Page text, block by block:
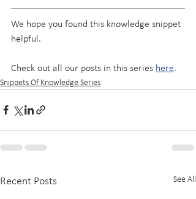
We hope you found this knowledge snippet
helpful.
Check out all our posts in this series here.
Snippets Of Knowledge Series
Recent Posts See All